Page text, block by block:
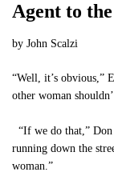
Agent to
by John Scalzi
“Well, it’s obvious,”
other woman
“If we do that,” Don
running down the
woman.”